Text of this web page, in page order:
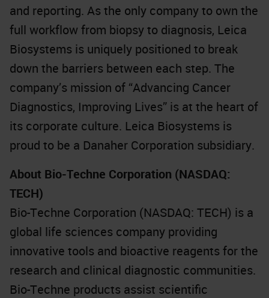
and reporting. As the only company to own the
full workflow from biopsy to diagnosis, Leica
Biosystems is uniquely positioned to break
down the barriers between each step. The
company’s mission of “Advancing Cancer
Diagnostics, Improving Lives” is at the heart of
its corporate culture. Leica Biosystems is
proud to be a Danaher Corporation subsidiary.
About Bio-Techne Corporation (NASDAQ:
TECH)
Bio-Techne Corporation (NASDAQ: TECH) is a
global life sciences company providing
innovative tools and bioactive reagents for the
research and clinical diagnostic communities.
Bio-Techne products assist scientific